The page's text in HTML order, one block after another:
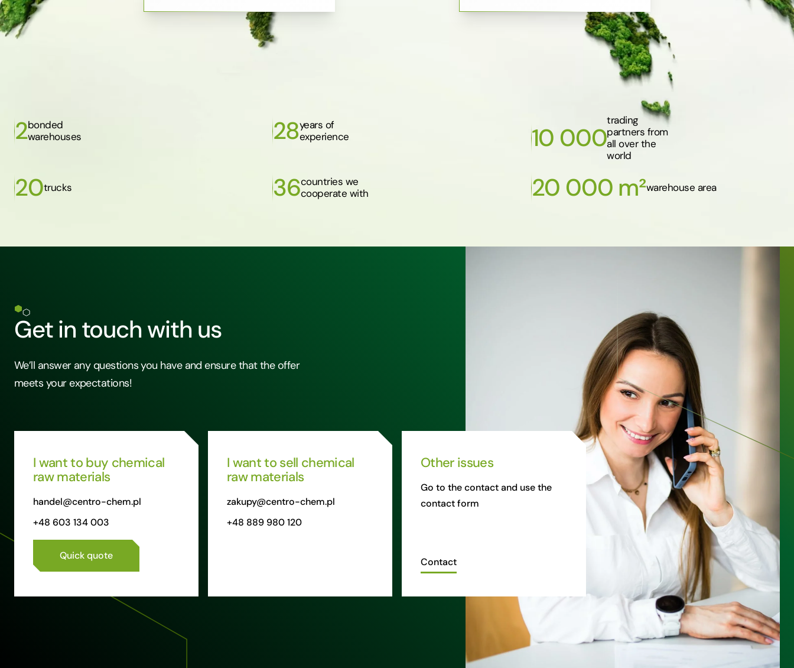
2bonded
warehouses
28years of
experience
10 000
trading
partners from
all over the
world
20trucks 36countries we
cooperate with
20 000 m²warehouse area
Get in touch with us
We’ll answer any questions you have and ensure that the offer
meets your expectations!
I want to buy chemical
raw materials
handel@centro-chem.pl
+48 603 134 003
Quick quote
I want to sell chemical
raw materials
zakupy@centro-chem.pl
+48 889 980 120
Other issues
Go to the contact and use the
contact form
Contact